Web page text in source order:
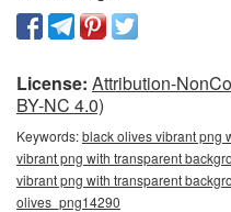
License: Attribution-
BY-NC 4.0)
Keywords:black olives vibrant png
vibrant png with transparent
vibrant png with transparent
olives_png14290